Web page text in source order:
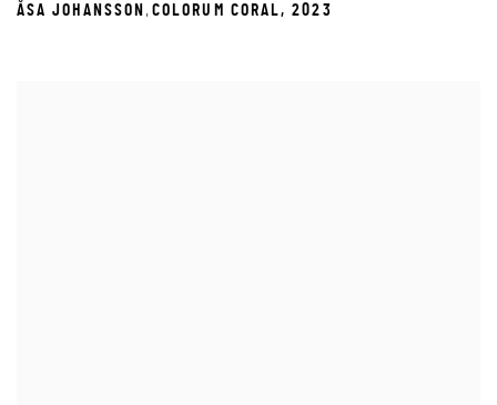
ÅSA JOHANSSON ,COLORUM CORAL,2023